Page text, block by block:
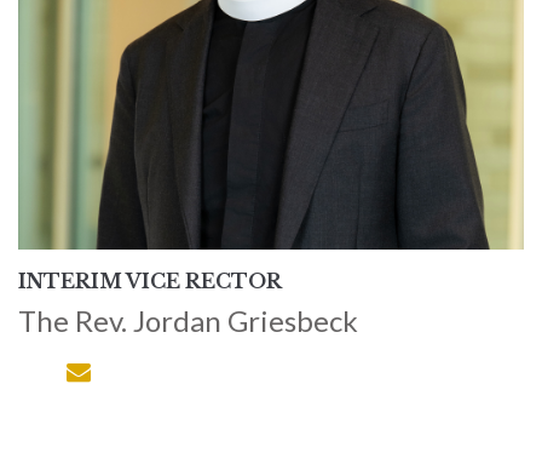
INTERIM VICE RECTOR
The Rev. Jordan Griesbeck